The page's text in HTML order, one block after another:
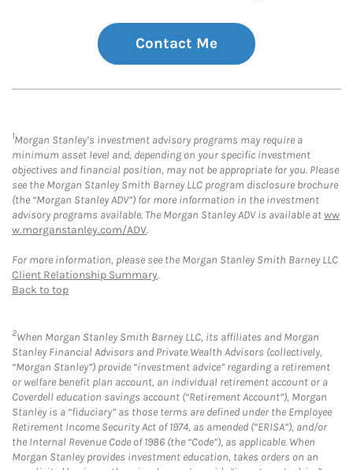
Contact Me
1Morgan Stanley’s investment advisory programs may require a
minimum asset level and, depending on your specific investment
objectives and financial position, may not be appropriate for you. Please
see the Morgan Stanley Smith Barney LLC program disclosure brochure
(the “Morgan Stanley ADV”) for more information in the investment
advisory programs available. The Morgan Stanley ADV is available atww
w.morganstanley.com/ADV.
For more information, please see the Morgan Stanley Smith Barney LLC
Client Relationship Summary.
Back to top
2When Morgan Stanley Smith Barney LLC, its affiliates and Morgan
Stanley Financial Advisors and Private Wealth Advisors (collectively,
“Morgan Stanley”) provide “investment advice” regarding a retirement
or welfare benefit plan account, an individual retirement account or a
Coverdell education savings account (“Retirement Account”), Morgan
Stanley is a “fiduciary” as those terms are defined under the Employee
Retirement Income Security Act of 1974, as amended (“ERISA”), and/or
the Internal Revenue Code of 1986 (the “Code”), as applicable. When
Morgan Stanley provides investment education, takes orders on an